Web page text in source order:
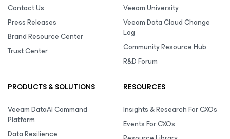
Contact Us
Press Releases
Brand Resource Center
Trust Center
Veeam University
Veeam Data Cloud Change
Log
Community Resource Hub
R&D Forum
PRODUCTS & SOLUTIONS
Veeam DataAI Command
Platform
Data Resilience
RESOURCES
Insights & Research For CXOs
Events For CXOs